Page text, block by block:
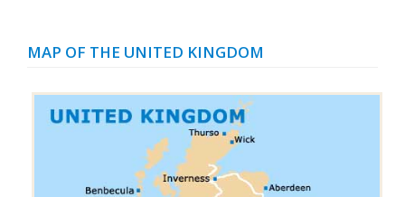
MAP OF THE UNITED KINGDOM